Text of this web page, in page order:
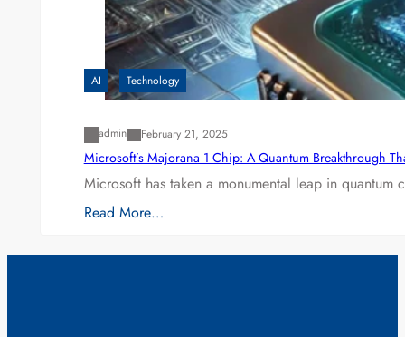
AI Technology
admin February 21, 2025
Microsoft’s Majorana 1 Chip: A Quantum Breakthrough
Microsoft has taken a monumental leap in
Read More…